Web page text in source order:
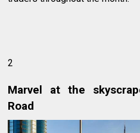
2
Marvel at the
Road